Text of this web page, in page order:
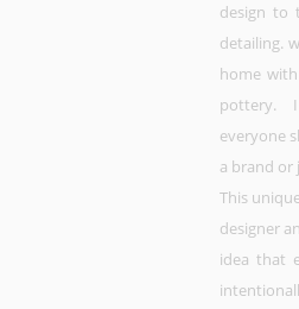
design to
detailing.
home
pottery. I
everyone
a brand or
This
designer
idea that